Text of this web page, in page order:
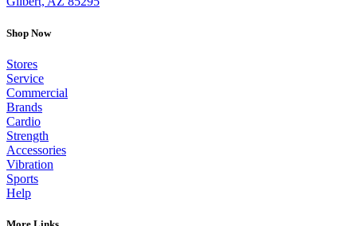
Shop Now
Stores
Service
Commercial
Brands
Cardio
Strength
Accessories
Vibration
Sports
Help